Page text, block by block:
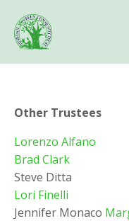
Other Trustees
Lorenzo Alfano
Brad Clark
Steve Ditta
Lori Finelli
Jennifer Monaco